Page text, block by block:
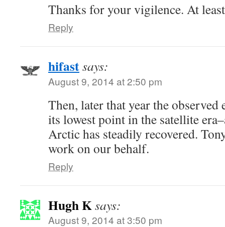
Thanks for your vigilence. At
Reply
hifastsays:
August 9, 2014 at 2:50 pm
Then, later that year the
its lowest point in the satellite
Arctic has steadily recovered.
work on our behalf.
Reply
Hugh Ksays:
August 9, 2014 at 3:50 pm